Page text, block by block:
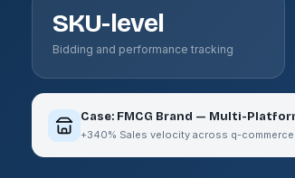
SKU-level
Bidding and performance tracking
Case: FMCG Brand — Multi-
+340% Sales velocity across q-